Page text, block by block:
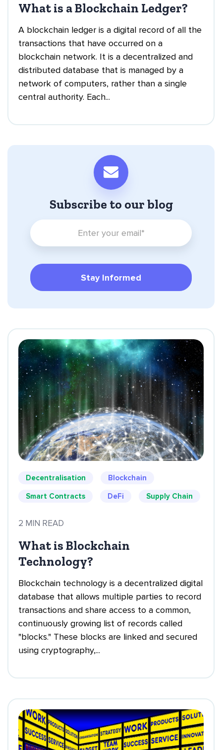
What is a Blockchain Ledger?
A blockchain ledger is a digital record of all the
transactions that have occurred on a
blockchain network. It is a decentralized and
distributed database that is managed by a
network of computers, rather than a single
central authority. Each...
Subscribe to our blog
Decentralisation Blockchain
Smart Contracts DeFi Supply Chain
2 MIN READ
What is Blockchain
Technology?
Blockchain technology is a decentralized digital
database that allows multiple parties to record
transactions and share access to a common,
continuously growing list of records called
"blocks." These blocks are linked and secured
using cryptography,...